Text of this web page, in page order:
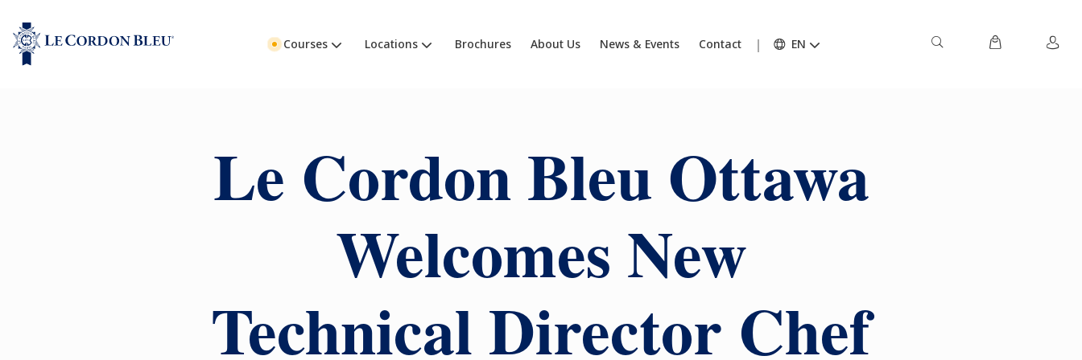
Courses Locations Brochures About Us News & Events Contact EN
Le Cordon Bleu Ottawa
Welcomes New
Technical Director Chef